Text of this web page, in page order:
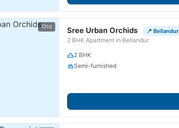
10 Sree Urban Orchids 📍 Bellandur
2 BHK Apartment in Bellandur
2 BHK
Semi-furnished